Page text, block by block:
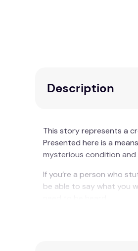
Description
This story represents a
Presented here is a
mysterious condition and
If you’re a person who
be able to say what you